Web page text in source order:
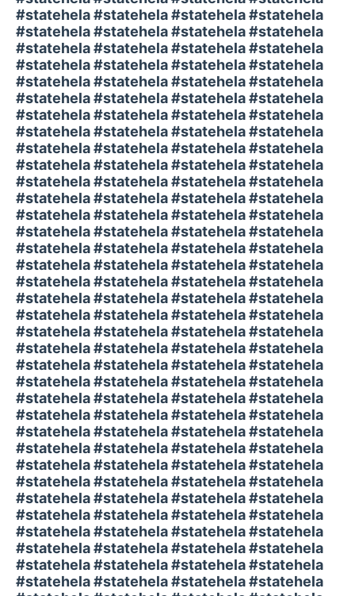
#statehela #statehela #statehela #statehela
#statehela #statehela #statehela #statehela
#statehela #statehela #statehela #statehela
#statehela #statehela #statehela #statehela
#statehela #statehela #statehela #statehela
#statehela #statehela #statehela #statehela
#statehela #statehela #statehela #statehela
#statehela #statehela #statehela #statehela
#statehela #statehela #statehela #statehela
#statehela #statehela #statehela #statehela
#statehela #statehela #statehela #statehela
#statehela #statehela #statehela #statehela
#statehela #statehela #statehela #statehela
#statehela #statehela #statehela #statehela
#statehela #statehela #statehela #statehela
#statehela #statehela #statehela #statehela
#statehela #statehela #statehela #statehela
#statehela #statehela #statehela #statehela
#statehela #statehela #statehela #statehela
#statehela #statehela #statehela #statehela
#statehela #statehela #statehela #statehela
#statehela #statehela #statehela #statehela
#statehela #statehela #statehela #statehela
#statehela #statehela #statehela #statehela
#statehela #statehela #statehela #statehela
#statehela #statehela #statehela #statehela
#statehela #statehela #statehela #statehela
#statehela #statehela #statehela #statehela
#statehela #statehela #statehela #statehela
#statehela #statehela #statehela #statehela
#statehela #statehela #statehela #statehela
#statehela #statehela #statehela #statehela
#statehela #statehela #statehela #statehela
#statehela #statehela #statehela #statehela
#statehela #statehela #statehela #statehela